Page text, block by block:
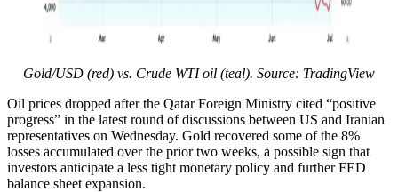
Gold/USD (red) vs. Crude WTI oil (teal). Source: TradingView
Oil prices dropped after the Qatar Foreign Ministry cited “positive
progress” in the latest round of discussions between US and Iranian
representatives on Wednesday. Gold recovered some of the 8%
losses accumulated over the prior two weeks, a possible sign that
investors anticipate a less tight monetary policy and further FED
balance sheet expansion.